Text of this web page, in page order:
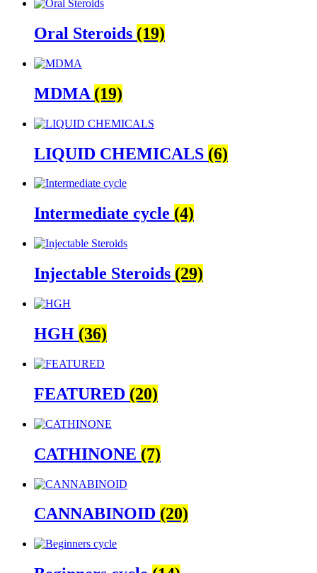
Oral Steroids (19)
MDMA (19)
LIQUID CHEMICALS (6)
Intermediate cycle (4)
Injectable Steroids (29)
HGH (36)
FEATURED (20)
CATHINONE (7)
CANNABINOID (20)